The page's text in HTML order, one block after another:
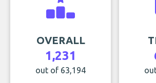
OVERALL
1,231
out of 63,194